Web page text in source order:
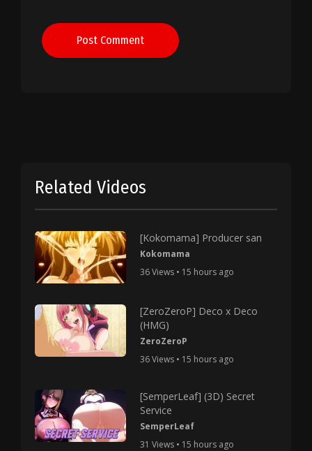
Post Comment
Related Videos
[Kokomama] Producer san
Kokomama
36 Views • 15 hours ago
[ZeroZeroP] Deco x Deco
(HMG)
ZeroZeroP
36 Views • 15 hours ago
[SemperLeaf] (3D) Secret
Service
SemperLeaf
31 Views • 15 hours ago